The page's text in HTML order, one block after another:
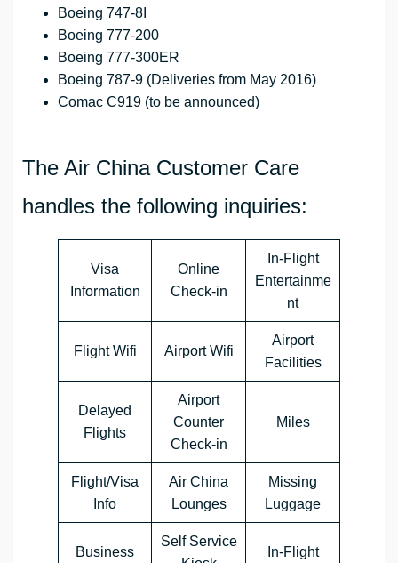
Boeing 747-8I
Boeing 777-200
Boeing 777-300ER
Boeing 787-9 (Deliveries from May 2016)
Comac C919 (to be announced)
The Air China Customer Care
handles the following inquiries:
Visa
Information
Online
Check-in
In-Flight
Entertainme
nt
Flight Wifi Airport Wifi
Airport
Facilities
Delayed
Flights
Airport
Counter
Check-in
Miles
Flight/Visa
Info
Air China
Lounges
Missing
Luggage
Business
Self Service
In-Flight